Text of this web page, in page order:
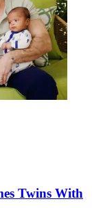
Twins With